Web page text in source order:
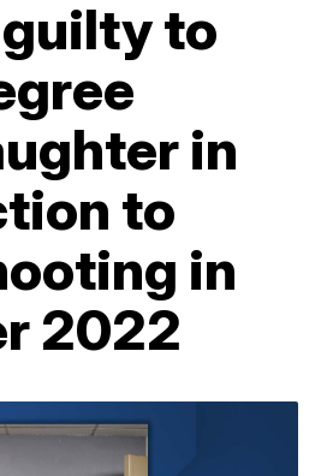
to
in
to
in
2022